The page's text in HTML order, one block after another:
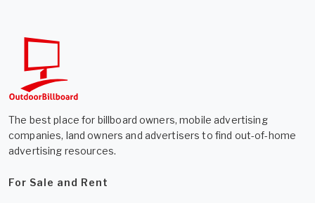
The best place for billboard owners, mobile advertising
companies, land owners and advertisers to find out-of-home
advertising resources.
For Sale and Rent